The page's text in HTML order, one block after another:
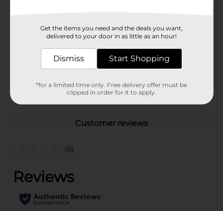
No Brand
Product Form
0.0
Customer reviews
(0)
Get the items you need and the deals you want,
delivered to your door in as little as an hour!
Dismiss Start Shopping
*for a limited time only. Free delivery offer must be
clipped in order for it to apply.